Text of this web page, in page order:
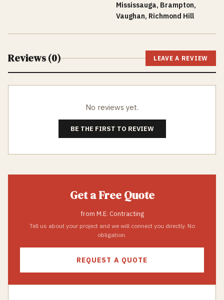
Mississauga, Brampton,
Vaughan, Richmond Hill
Reviews (0) LEAVE A REVIEW
No reviews yet.
BE THE FIRST TO REVIEW
Get a Free Quote
from M.E. Contracting
Tell us about your project and we will connect you directly. No
obligation.
REQUEST A QUOTE